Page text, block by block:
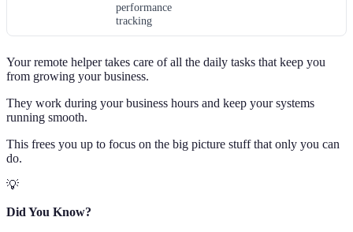
performance
tracking
Your remote helper takes care of all the daily tasks that keep you
from growing your business.
They work during your business hours and keep your systems
running smooth.
This frees you up to focus on the big picture stuff that only you can
do.
💡
Did You Know?